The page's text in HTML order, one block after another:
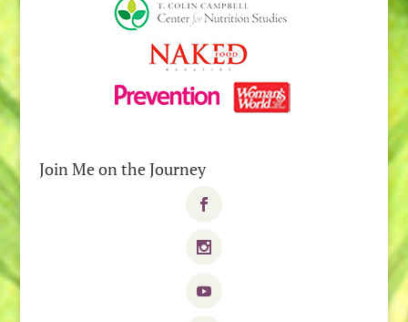
Join Me on the Journey